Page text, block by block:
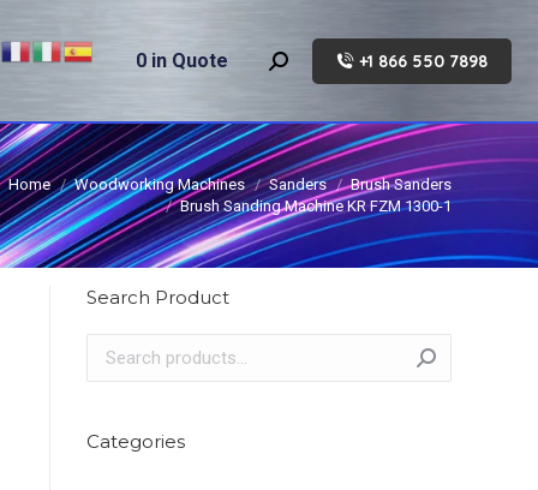
0 in Quote Search: +1 866 550 7898
Home Woodworking Machines Sanders
Brush Sanders
Brush Sanding Machine KR FZM 1300-1
Search Product
Categories